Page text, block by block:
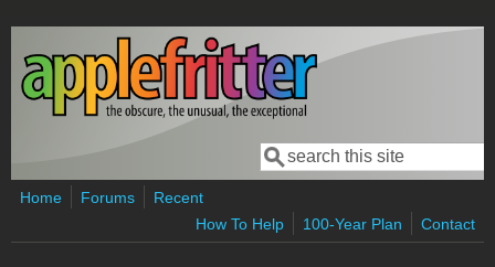
Skip to main content
Search form
Search
Home Forums
Recent
How To Help
100-Year Plan Contact